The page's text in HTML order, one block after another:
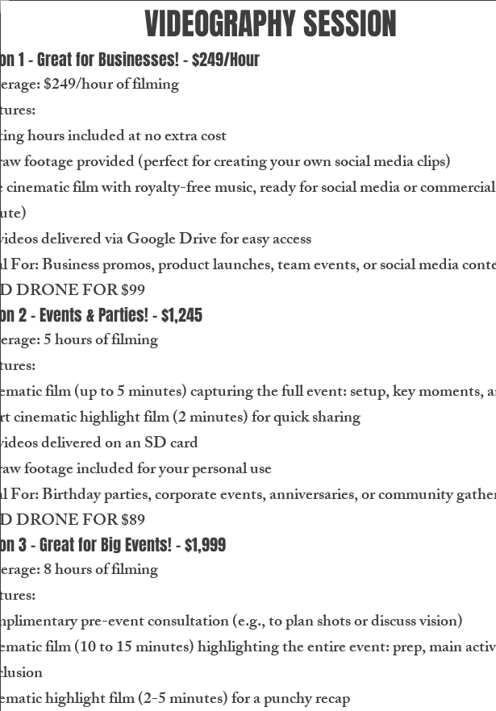
VIDEOGRAPHY SESSION
1 - Great for Businesses! - $249/Hour
$249/hour of filming
hours included at no extra cost
footage provided (perfect for creating your own social media clips)
film with royalty-free music, ready for social media or
delivered via Google Drive for easy access
For: Business promos, product launches, team events, or social media
DRONE FOR $99
2 - Events & Parties! - $1,245
5 hours of filming
film (up to 5 minutes) capturing the full event: setup, key moments,
cinematic highlight film (2 minutes) for quick sharing
delivered on an SD card
footage included for your personal use
For: Birthday parties, corporate events, anniversaries, or community
DRONE FOR $89
3 - Great for Big Events! - $1,999
8 hours of filming
pre-event consultation (e.g., to plan shots or discuss vision)
film (10 to 15 minutes) highlighting the entire event: prep, main
highlight film (2-5 minutes) for a punchy recap